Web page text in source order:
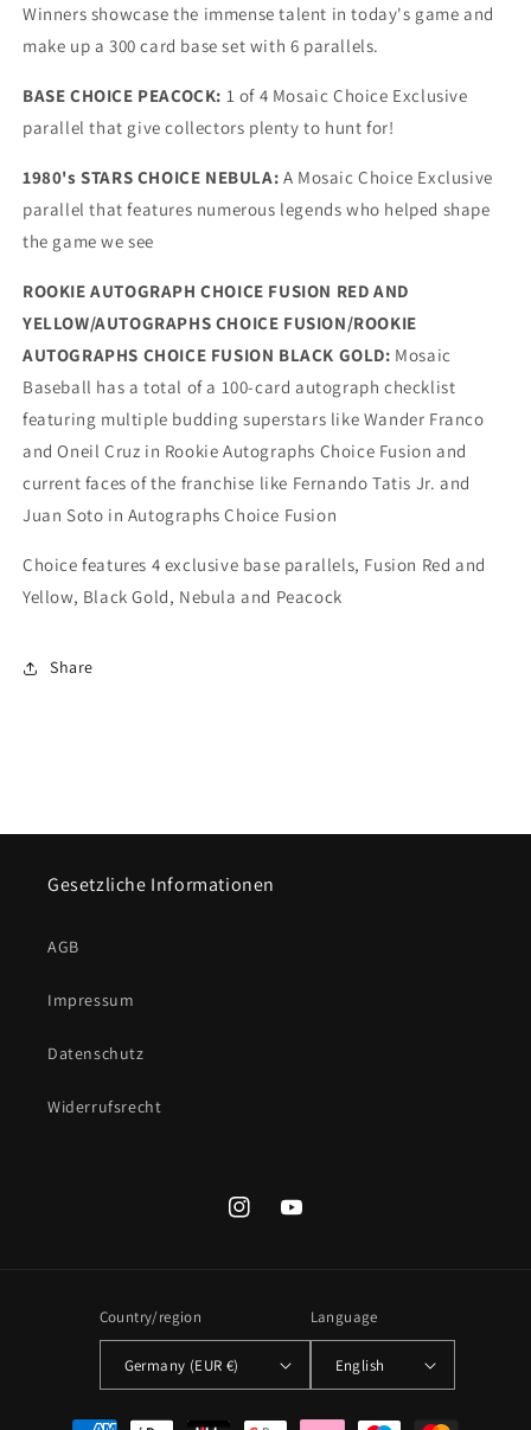
Winners showcase the immense talent in today's game and
make up a 300 card base set with 6 parallels.
BASE CHOICE PEACOCK: 1 of 4 Mosaic Choice Exclusive
parallel that give collectors plenty to hunt for!
1980's STARS CHOICE NEBULA: A Mosaic Choice Exclusive
parallel that features numerous legends who helped shape
the game we see
ROOKIE AUTOGRAPH CHOICE FUSION RED AND
YELLOW/AUTOGRAPHS CHOICE FUSION/ROOKIE
AUTOGRAPHS CHOICE FUSION BLACK GOLD: Mosaic
Baseball has a total of a 100-card autograph checklist
featuring multiple budding superstars like Wander Franco
and Oneil Cruz in Rookie Autographs Choice Fusion and
current faces of the franchise like Fernando Tatis Jr. and
Juan Soto in Autographs Choice Fusion
Choice features 4 exclusive base parallels, Fusion Red and
Yellow, Black Gold, Nebula and Peacock
Share
Gesetzliche Informationen
AGB
Impressum
Datenschutz
Widerrufsrecht
InstagramYouTube
Country/region
Germany (EUR €)
Language
English
Payment